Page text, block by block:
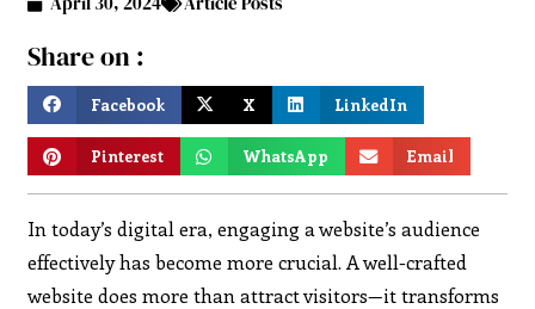
Share on :
Facebook X LinkedIn
Pinterest WhatsApp Email
In today’s digital era, engaging a website’s audience
effectively has become more crucial. A well-crafted
website does more than attract visitors—it transforms